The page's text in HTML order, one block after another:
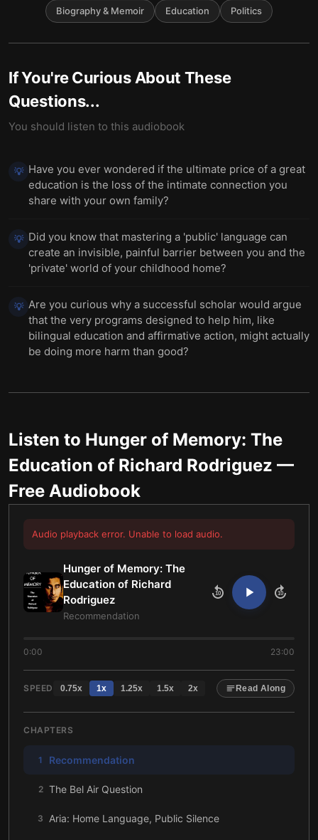
Biography & Memoir Education Politics
If You're Curious About These
Questions...
You should listen to this audiobook
💡 Have you ever wondered if the ultimate price of a great
education is the loss of the intimate connection you
share with your own family?
💡 Did you know that mastering a 'public' language can
create an invisible, painful barrier between you and the
'private' world of your childhood home?
💡 Are you curious why a successful scholar would argue
that the very programs designed to help him, like
bilingual education and affirmative action, might actually
be doing more harm than good?
Listen to Hunger of Memory: The
Education of Richard Rodriguez —
Free Audiobook
Audio playback error. Unable to load audio.
Hunger of Memory: The
Education of Richard
Rodriguez
Recommendation
10 10
0:00 23:00
SPEED 0.75x 1x 1.25x 1.5x 2x Read Along
CHAPTERS
1 Recommendation
2 The Bel Air Question
3 Aria: Home Language, Public Silence